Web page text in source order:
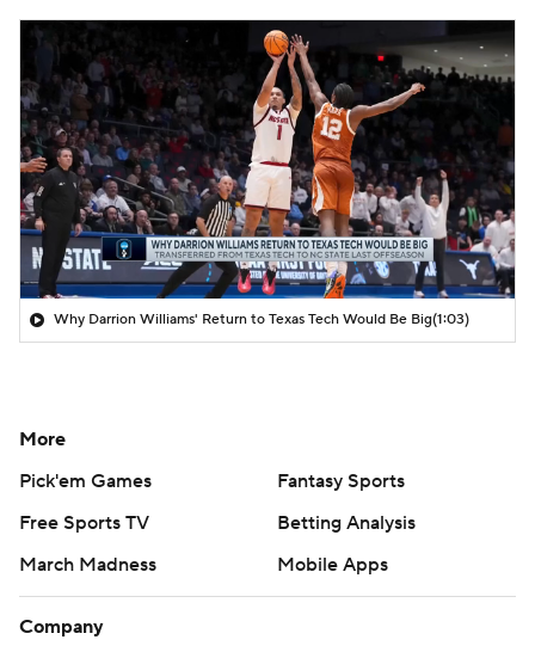
Why Darrion Williams' Return to Texas Tech Would Be Big(1:03)
More
Pick'em Games
Fantasy Sports
Free Sports TV
Betting Analysis
March Madness
Mobile Apps
Company